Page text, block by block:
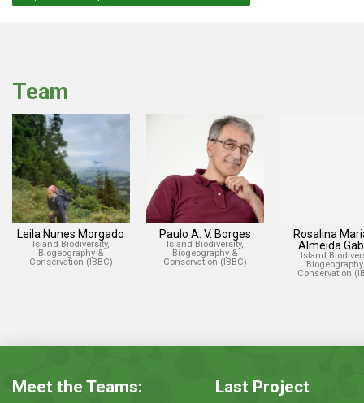
Team
Leila Nunes Morgado
Island Biodiversity,
Biogeography &
Conservation (IBBC)
Paulo A. V. Borges
Island Biodiversity,
Biogeography &
Conservation (IBBC)
Rosalina
Almeida
Island
Conservation
Meet the Teams: Last Project